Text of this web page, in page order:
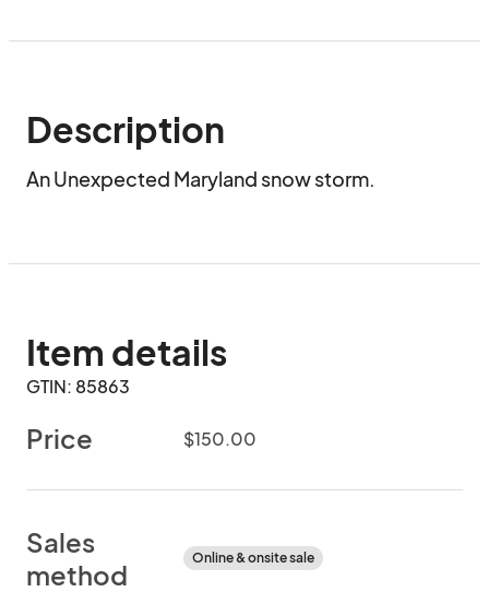
Description
An Unexpected Maryland snow storm.
Item details
GTIN: 85863
Price $150.00
Sales
method
Online & onsite sale